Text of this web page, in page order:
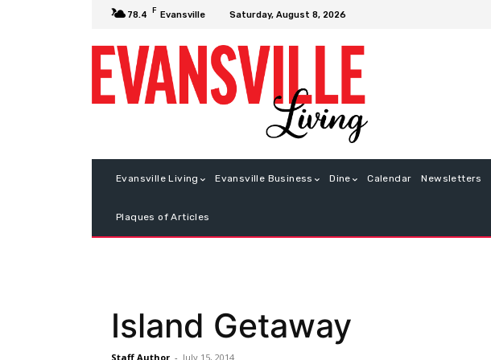
78.4 F Evansville Saturday, August 8, 2026
Evansville Living Evansville Business Dine Calendar Newsletters
Plaques of Articles
Island Getaway
Staff Author - July 15, 2014